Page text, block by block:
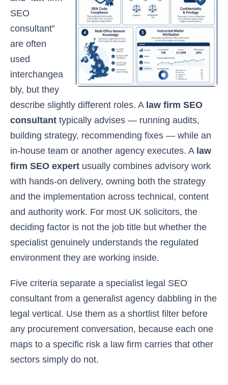
SEO
consultant”
are often
used
interchangea
bly, but they
describe slightly different roles. A law firm SEO
consultant typically advises — running audits,
building strategy, recommending fixes — while an
in-house team or another agency executes. A law
firm SEO expert usually combines advisory work
with hands-on delivery, owning both the strategy
and the implementation across technical, content
and authority work. For most UK solicitors, the
deciding factor is not the job title but whether the
specialist genuinely understands the regulated
environment they are working inside.
Five criteria separate a specialist legal SEO
consultant from a generalist agency dabbling in the
legal vertical. Use them as a shortlist filter before
any procurement conversation, because each one
maps to a specific risk a law firm carries that other
sectors simply do not.